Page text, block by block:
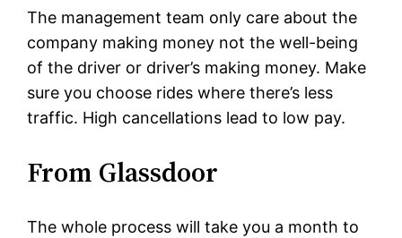
The management team only care about the
company making money not the well-being
of the driver or driver’s making money. Make
sure you choose rides where there’s less
traffic. High cancellations lead to low pay.
From Glassdoor
The whole process will take you a month to